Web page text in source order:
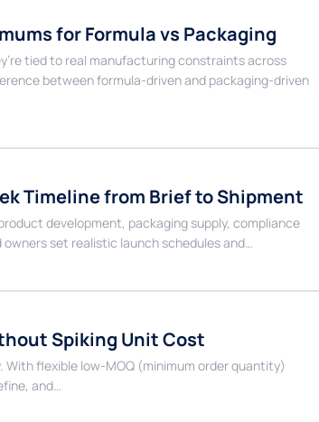
for Formula vs Packaging
tied to real manufacturing constraints across
between formula-driven and packaging-driven
Timeline from Brief to Shipment
development, packaging supply, compliance
set realistic launch schedules and…
Spiking Unit Cost
With flexible low-MOQ (minimum order quantity)
and…